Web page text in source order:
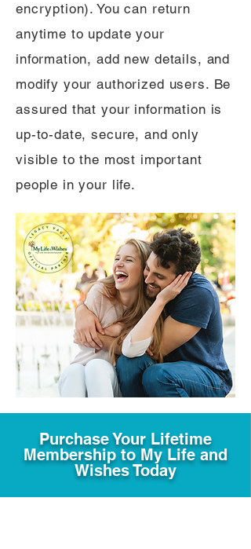
encryption). You can return
anytime to update your
information, add new details, and
modify your authorized users. Be
assured that your information is
up-to-date, secure, and only
visible to the most important
people in your life.
Purchase Your Lifetime
Membership to My Life and
Wishes Today